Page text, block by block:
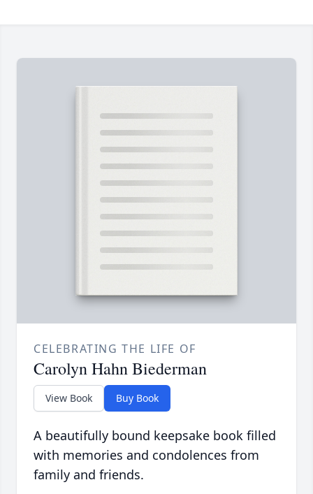
CELEBRATING THE LIFE OF
Carolyn Hahn Biederman
View Book Buy Book
A beautifully bound keepsake book filled
with memories and condolences from
family and friends.